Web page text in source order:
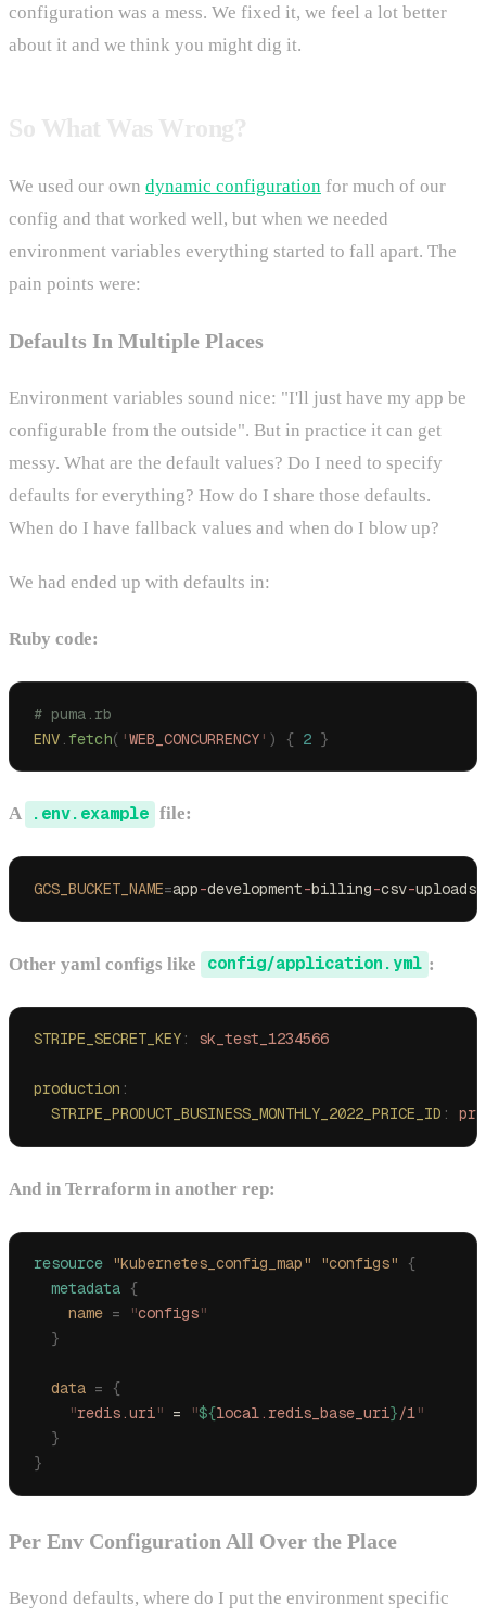
configuration was a mess. We fixed it, we feel a lot better
about it and we think you might dig it.
We used our own dynamic configuration for much of our
config and that worked well, but when we needed
environment variables everything started to fall apart. The
pain points were:
Defaults In Multiple Places
Environment variables sound nice: "I'll just have my app be
configurable from the outside". But in practice it can get
messy. What are the default values? Do I need to specify
defaults for everything? How do I share those defaults.
When do I have fallback values and when do I blow up?
We had ended up with defaults in:
Ruby code:
# puma.rb
ENV.fetch( 'WEB_CONCURRENCY' ) { 2 }
A .env.example file:
GCS_BUCKET_NAME=app-development-billing-csv-uploads
Other yaml configs like config/application.yml :
STRIPE_SECRET_KEY: sk_test_1234566
production :
  STRIPE_PRODUCT_BUSINESS_MONTHLY_2022_PRICE_ID
:
And in Terraform in another rep:
resource "kubernetes_config_map" "configs" {
  metadata
{
    name
= "configs"
  }
  data
= {
    "
redis.uri" = "${local. redis_base_uri}/1"
  }
}
Per Env Configuration All Over the Place
Beyond defaults, where do I put the environment specific